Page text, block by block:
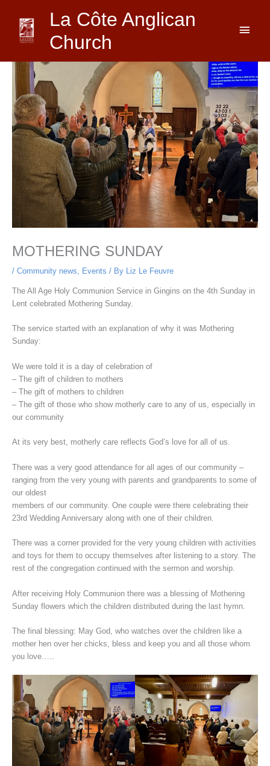
content
La Côte Anglican
Church
Menu
MOTHERING SUNDAY
/ Community news, Events / By Liz Le Feuvre
The All Age Holy Communion Service in Gingins on the 4th Sunday in
Lent celebrated Mothering Sunday.
The service started with an explanation of why it was Mothering
Sunday:
We were told it is a day of celebration of
– The gift of children to mothers
– The gift of mothers to children
– The gift of those who show motherly care to any of us, especially in
our community
At its very best, motherly care reflects God’s love for all of us.
There was a very good attendance for all ages of our community –
ranging from the very young with parents and grandparents to some of
our oldest
members of our community. One couple were there celebrating their
23rd Wedding Anniversary along with one of their children.
There was a corner provided for the very young children with activities
and toys for them to occupy themselves after listening to a story. The
rest of the congregation continued with the sermon and worship.
After receiving Holy Communion there was a blessing of Mothering
Sunday flowers which the children distributed during the last hymn.
The final blessing: May God, who watches over the children like a
mother hen over her chicks, bless and keep you and all those whom
you love…..